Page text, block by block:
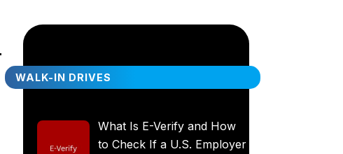
WALK-IN DRIVES
What Is E-Verify and How
to Check If a U.S. Employer